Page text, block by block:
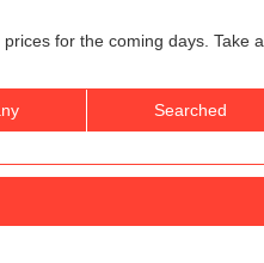
for the coming days. Take a
Searched